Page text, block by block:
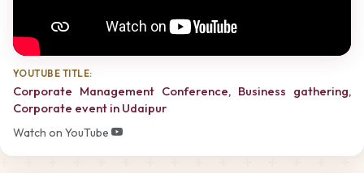
YOUTUBE TITLE:
Corporate Management Conference, Business gathering,
Corporate event in Udaipur
Watch on YouTube